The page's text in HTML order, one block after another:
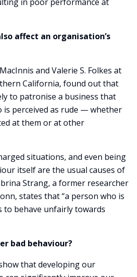
affect an organisation’s
and Valerie S. Folkes at
California, found out that
to patronise a business that
is perceived as rude — whether
at them or at other
situations, and even being
itself are the usual causes of
Strang, a former researcher
states that “a person who is
behave unfairly towards
bad behaviour?
that developing our